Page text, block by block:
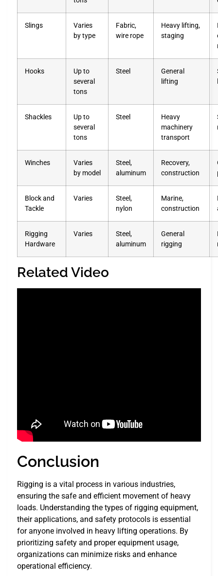
Slings
Varies
by type
Fabric,
wire rope
Heavy lifting,
staging
Hooks
Up to
several
tons
Steel
General
lifting
Shackles
Up to
several
tons
Steel
Heavy
machinery
transport
Winches
Varies
by model
Steel,
aluminum
Recovery,
construction
Block and
Tackle
Varies
Steel,
nylon
Marine,
construction
Rigging
Hardware
Varies
Steel,
aluminum
General
rigging
Related Video
Conclusion
Rigging is a vital process in various industries,
ensuring the safe and efficient movement of heavy
loads. Understanding the types of rigging equipment,
their applications, and safety protocols is essential
for anyone involved in heavy lifting operations. By
prioritizing safety and proper equipment usage,
organizations can minimize risks and enhance
operational efficiency.